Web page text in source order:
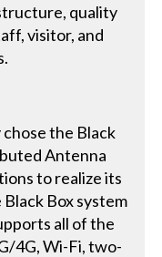
quality
visitor, and
chose the Black
Antenna
to realize its
Box system
all of the
4G, Wi-Fi, two-